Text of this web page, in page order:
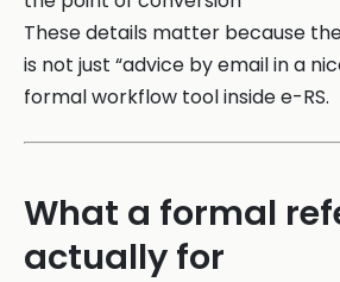
These details matter because
is not just “advice by email in a
formal workflow tool inside e-RS.
What a formal
actually for